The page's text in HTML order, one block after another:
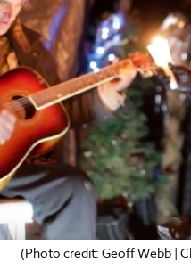
(Photo credit: Geoff Webb |